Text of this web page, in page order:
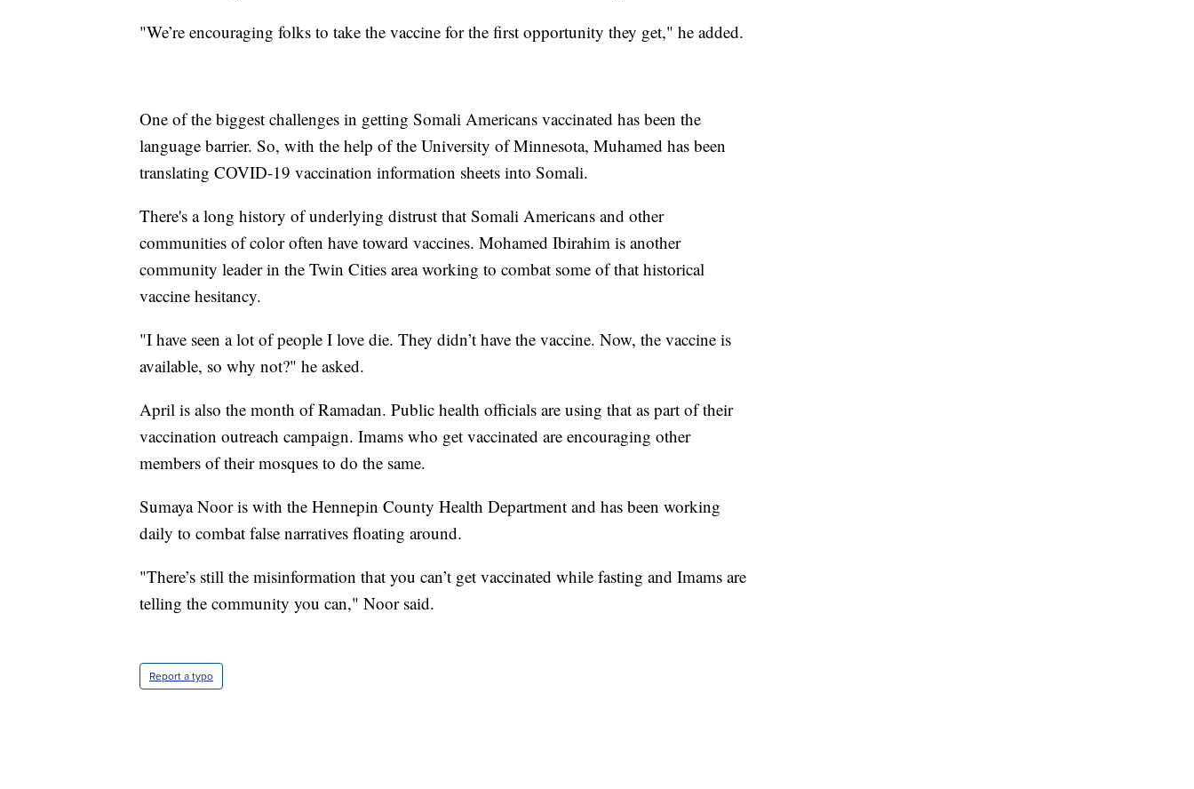
"We’re encouraging folks to take the vaccine for the first opportunity they get," he added.
One of the biggest challenges in getting Somali Americans vaccinated has been the
language barrier. So, with the help of the University of Minnesota, Muhamed has been
translating COVID-19 vaccination information sheets into Somali.
There's a long history of underlying distrust that Somali Americans and other
communities of color often have toward vaccines. Mohamed Ibirahim is another
community leader in the Twin Cities area working to combat some of that historical
vaccine hesitancy.
"I have seen a lot of people I love die. They didn’t have the vaccine. Now, the vaccine is
available, so why not?" he asked.
April is also the month of Ramadan. Public health officials are using that as part of their
vaccination outreach campaign. Imams who get vaccinated are encouraging other
members of their mosques to do the same.
Sumaya Noor is with the Hennepin County Health Department and has been working
daily to combat false narratives floating around.
"There’s still the misinformation that you can’t get vaccinated while fasting and Imams are
telling the community you can," Noor said.
Report a typo